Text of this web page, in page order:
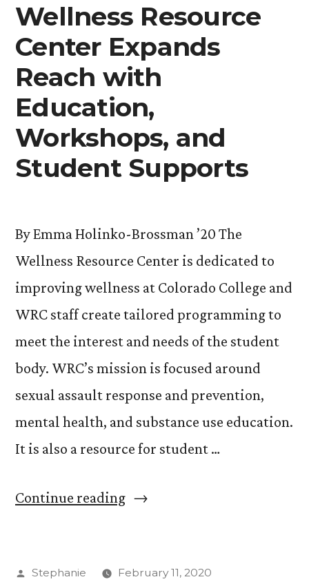
Wellness Resource
Center Expands
Reach with
Education,
Workshops, and
Student Supports
By Emma Holinko-Brossman ’20 The
Wellness Resource Center is dedicated to
improving wellness at Colorado College and
WRC staff create tailored programming to
meet the interest and needs of the student
body. WRC’s mission is focused around
sexual assault response and prevention,
mental health, and substance use education.
It is also a resource for student …
Continue reading“Wellness
Expands
Posted
Stephanie
February 11, 2020